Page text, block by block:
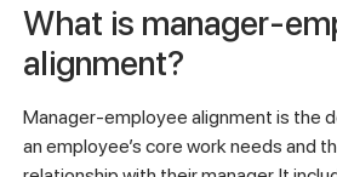
What is manager-
alignment?
Manager-employee alignment is the
an employee’s core work needs and